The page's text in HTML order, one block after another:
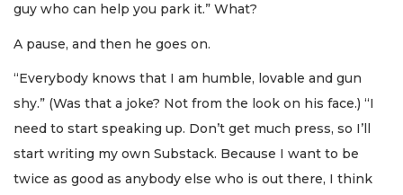
guy who can help you park it.” What?
A pause, and then he goes on.
“Everybody knows that I am humble, lovable and gun
shy.” (Was that a joke? Not from the look on his face.) “I
need to start speaking up. Don’t get much press, so I’ll
start writing my own Substack. Because I want to be
twice as good as anybody else who is out there, I think